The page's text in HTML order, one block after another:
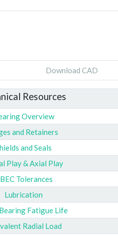
Download CAD
Resources
Overview
and Retainers
and Seals
Play & Axial Play
Tolerances
Lubrication
Fatigue Life
Radial Load